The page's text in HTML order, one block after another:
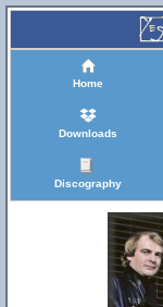
Home
Downloads
Discography